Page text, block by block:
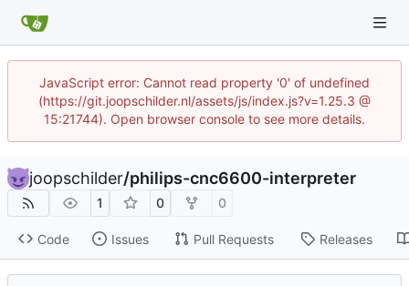
JavaScript error: Cannot read property '0' of undefined
(https://git.joopschilder.nl/assets/js/index.js?v=1.25.3 @
15:21744). Open browser console to see more details.
joopschilder/philips-cnc6600-interpreter
1 0 0
Code Issues Pull Requests Releases